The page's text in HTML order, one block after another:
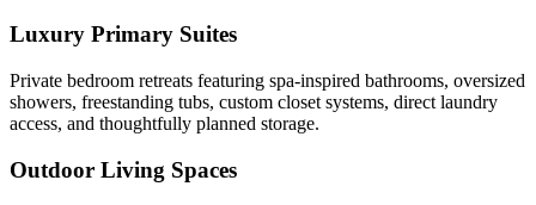
Luxury Primary Suites
Private bedroom retreats featuring spa-inspired bathrooms, oversized
showers, freestanding tubs, custom closet systems, direct laundry
access, and thoughtfully planned storage.
Outdoor Living Spaces